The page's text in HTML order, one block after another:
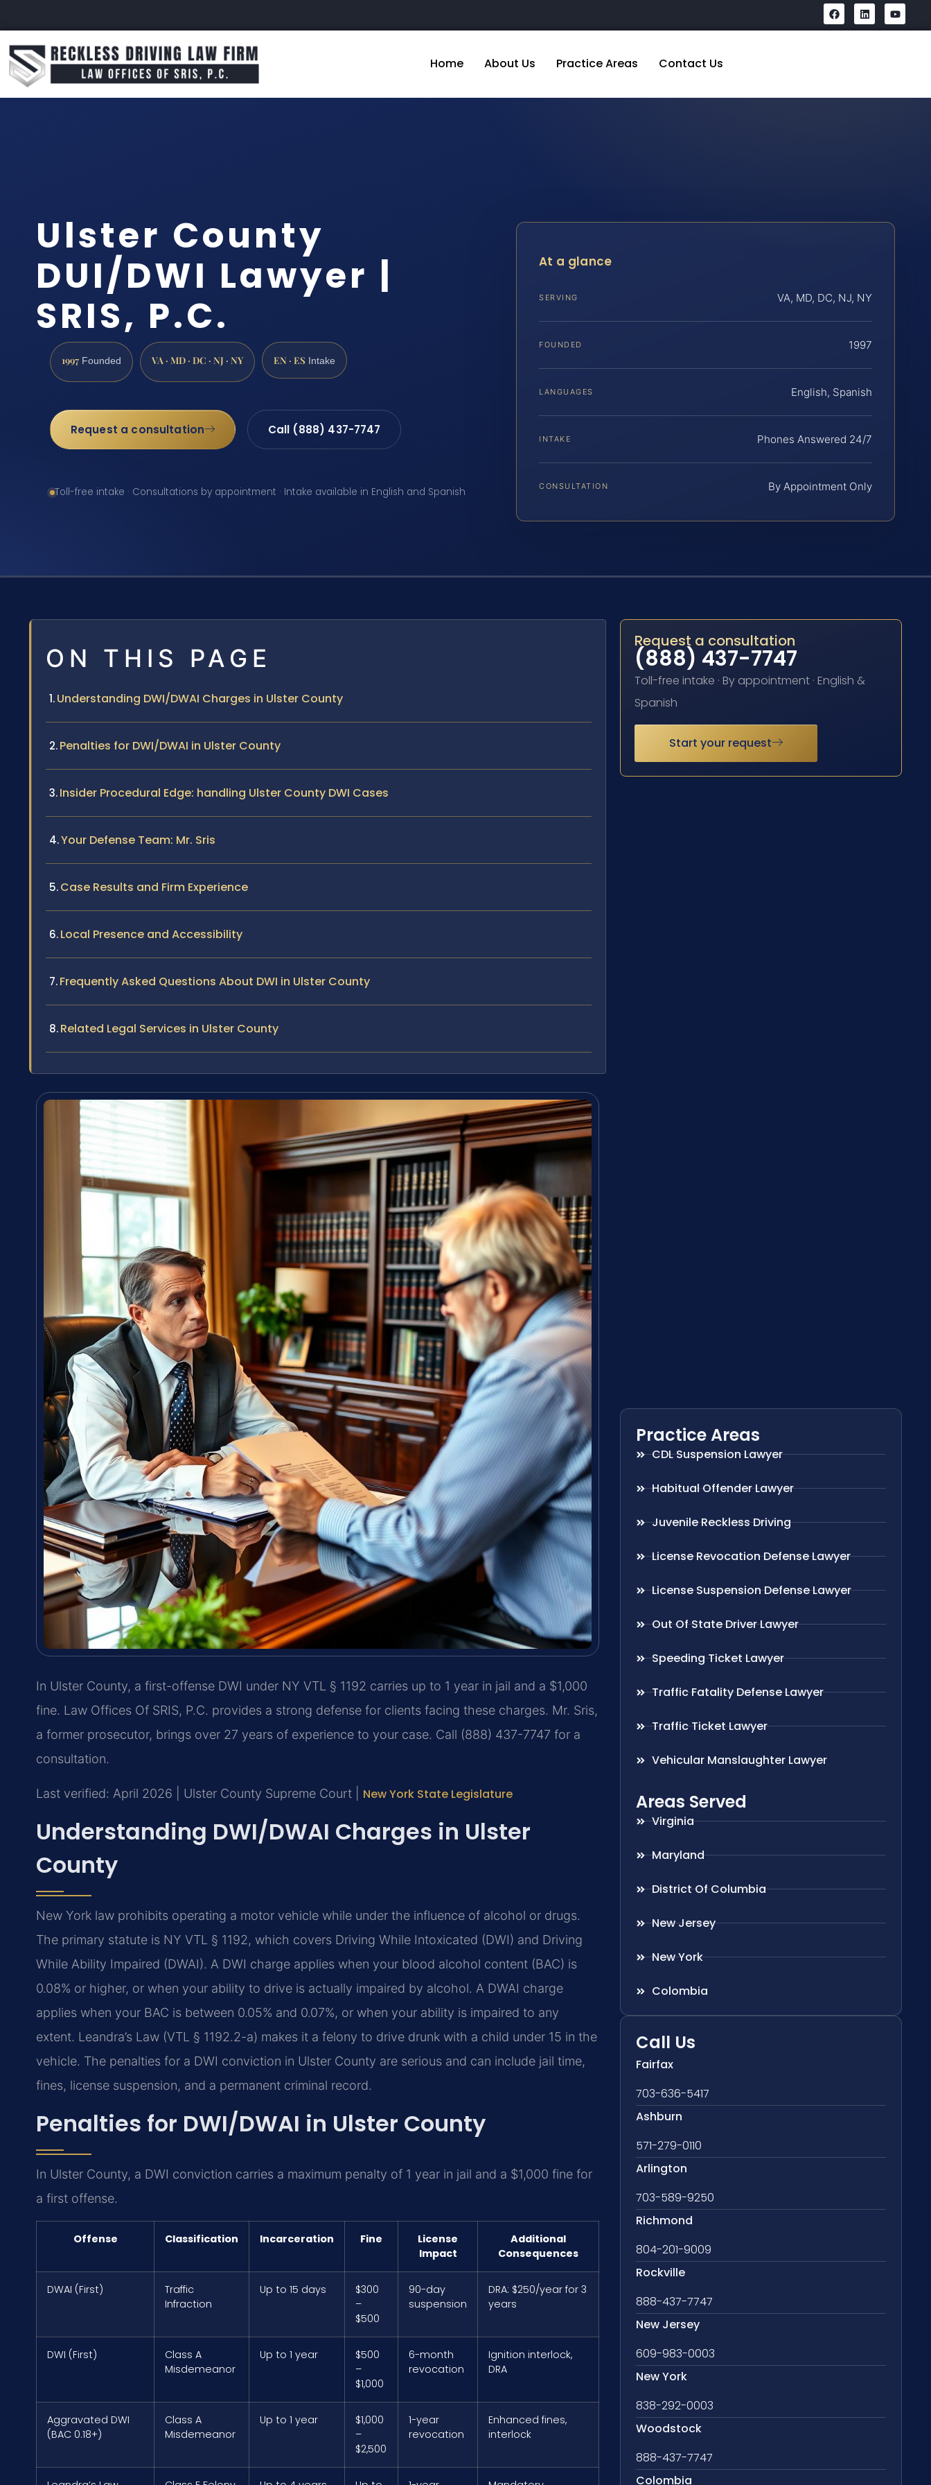
Home About Us Practice Areas Contact Us
Ulster County
DUI/DWI Lawyer |
SRIS, P.C.
1997 Founded VA · MD · DC · NJ · NY EN · ES Intake
Request a consultation Call (888) 437-7747
Toll-free intake · Consultations by appointment · Intake available in English and Spanish
At a glance
SERVING VA, MD, DC, NJ, NY
FOUNDED 1997
LANGUAGES English, Spanish
INTAKE Phones Answered 24/7
CONSULTATION By Appointment Only
ON THIS PAGE
Understanding DWI/DWAI Charges in Ulster County
Penalties for DWI/DWAI in Ulster County
Insider Procedural Edge: handling Ulster County DWI Cases
Your Defense Team: Mr. Sris
Case Results and Firm Experience
Local Presence and Accessibility
Frequently Asked Questions About DWI in Ulster County
Related Legal Services in Ulster County
In Ulster County, a first-offense DWI under NY VTL § 1192 carries up to 1 year in jail and a $1,000
fine. Law Offices Of SRIS, P.C. provides a strong defense for clients facing these charges. Mr. Sris,
a former prosecutor, brings over 27 years of experience to your case. Call (888) 437-7747 for a
consultation.
Last verified: April 2026 | Ulster County Supreme Court | New York State Legislature
Understanding DWI/DWAI Charges in Ulster
County
New York law prohibits operating a motor vehicle while under the influence of alcohol or drugs.
The primary statute is NY VTL § 1192, which covers Driving While Intoxicated (DWI) and Driving
While Ability Impaired (DWAI). A DWI charge applies when your blood alcohol content (BAC) is
0.08% or higher, or when your ability to drive is actually impaired by alcohol. A DWAI charge
applies when your BAC is between 0.05% and 0.07%, or when your ability is impaired to any
extent. Leandra’s Law (VTL § 1192.2-a) makes it a felony to drive drunk with a child under 15 in the
vehicle. The penalties for a DWI conviction in Ulster County are serious and can include jail time,
fines, license suspension, and a permanent criminal record.
Penalties for DWI/DWAI in Ulster County
In Ulster County, a DWI conviction carries a maximum penalty of 1 year in jail and a $1,000 fine for
a first offense.
Offense Classification Incarceration Fine
License
Impact
Additional
Consequences
DWAI (First)
Traffic
Infraction
Up to 15 days
$300
–
$500
90-day
suspension
DRA: $250/year for 3
years
DWI (First)
Class A
Misdemeanor
Up to 1 year
$500
–
$1,000
6-month
revocation
Ignition interlock,
DRA
Aggravated DWI
(BAC 0.18+)
Class A
Misdemeanor
Up to 1 year
$1,000
–
$2,500
1-year
revocation
Enhanced fines,
interlock
Request a consultation
(888) 437-7747
Toll-free intake · By appointment · English &
Spanish
Start your request
Practice Areas
CDL Suspension Lawyer
Habitual Offender Lawyer
Juvenile Reckless Driving
License Revocation Defense Lawyer
License Suspension Defense Lawyer
Out Of State Driver Lawyer
Speeding Ticket Lawyer
Traffic Fatality Defense Lawyer
Traffic Ticket Lawyer
Vehicular Manslaughter Lawyer
Areas Served
Virginia
Maryland
District Of Columbia
New Jersey
New York
Colombia
Call Us
Fairfax
703-636-5417
Ashburn
571-279-0110
Arlington
703-589-9250
Richmond
804-201-9009
Rockville
888-437-7747
New Jersey
609-983-0003
New York
838-292-0003
Woodstock
888-437-7747
Colombia